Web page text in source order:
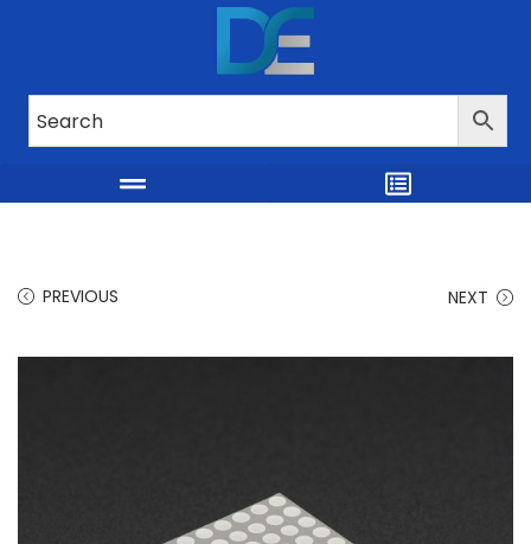
PREVIOUS NEXT